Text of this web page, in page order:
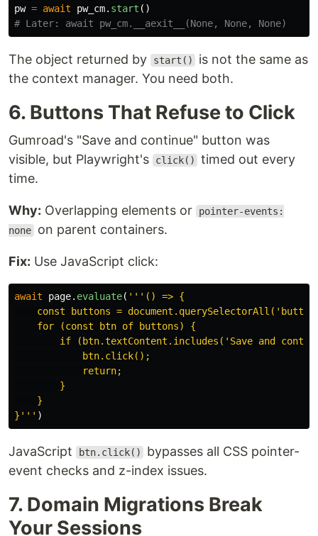
pw = await pw_cm. start ()
The object returned by start()
is not the same as
the context manager. You need both.
6. Buttons That Refuse to Click
Gumroad's "Save and continue" button was
visible, but Playwright's
click()
timed out every
time.
Why: Overlapping elements or
pointer-events:
none on parent containers.
Fix: Use JavaScript click:
await page. evaluate( ''' () => {
    const buttons = document.querySelectorAll(
' button
    for (const btn of buttons) {
        if (btn.textContent.includes(
' Save and
            btn.click();
            return;
        }
    }
} ''' )
JavaScript btn.click()
bypasses all CSS pointer-
event checks and z-index issues.
7. Domain Migrations Break
Your Sessions